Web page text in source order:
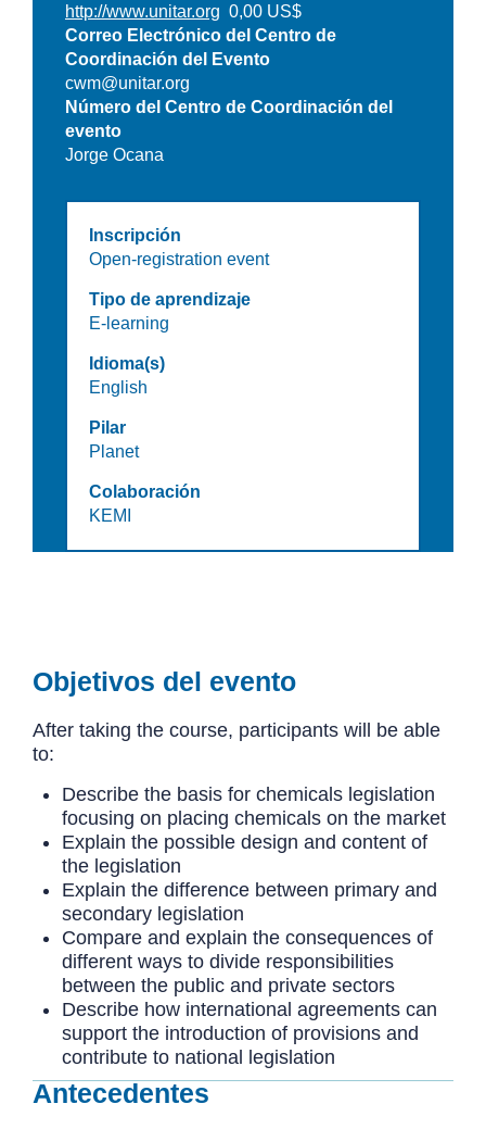
http://www.unitar.org 0,00 US$
Correo Electrónico del Centro de
Coordinación del Evento
cwm@unitar.org
Número del Centro de Coordinación del
evento
Jorge Ocana
Inscripción
Open-registration event
Tipo de aprendizaje
E-learning
Idioma(s)
English
Pilar
Planet
Colaboración
KEMI
Objetivos del evento
After taking the course, participants will be able
to:
Describe the basis for chemicals legislation
focusing on placing chemicals on the market
Explain the possible design and content of
the legislation
Explain the difference between primary and
secondary legislation
Compare and explain the consequences of
different ways to divide responsibilities
between the public and private sectors
Describe how international agreements can
support the introduction of provisions and
contribute to national legislation
Antecedentes